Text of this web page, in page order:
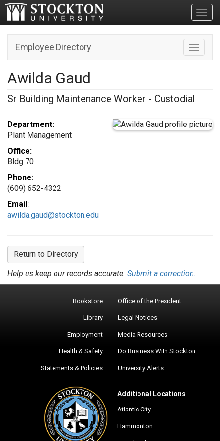
Toggle
Employee Directory
Awilda Gaud
Sr Building Maintenance Worker - Custodial
Department:
Plant Management
Office:
Bldg 70
Phone:
(609) 652-4322
Email:
awilda.gaud@stockton.edu
Return to Directory
Help us keep our records accurate. Submit a correction.
Bookstore
Library
Employment
Health & Safety
Statements & Policies
Office of the President
Legal Notices
Media Resources
Do Business With Stockton
University Alerts
Additional Locations
Atlantic City
Hammonton